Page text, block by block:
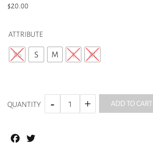
$20.00
ATTRIBUTE
XS S M L XL
QUANTITY ADD TO CART
Facebook